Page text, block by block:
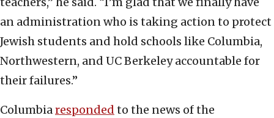
an administration who is taking action to protect
Jewish students and hold schools like Columbia,
Northwestern, and UC Berkeley accountable for
their failures.”
Columbiaresponded to the news of the